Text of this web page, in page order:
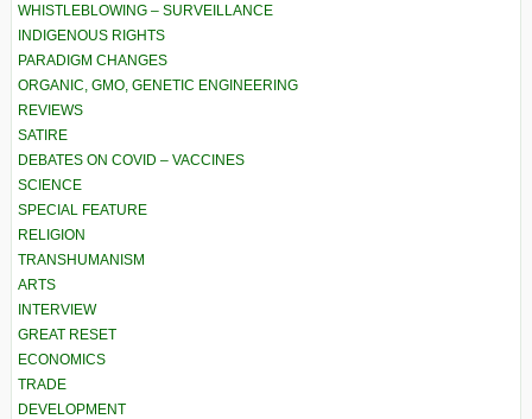
WHISTLEBLOWING – SURVEILLANCE
INDIGENOUS RIGHTS
PARADIGM CHANGES
ORGANIC, GMO, GENETIC ENGINEERING
REVIEWS
SATIRE
DEBATES ON COVID – VACCINES
SCIENCE
SPECIAL FEATURE
RELIGION
TRANSHUMANISM
ARTS
INTERVIEW
GREAT RESET
ECONOMICS
TRADE
DEVELOPMENT